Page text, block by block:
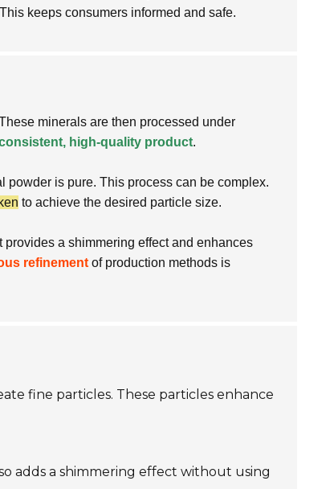
keeps consumers informed and safe.
minerals are then processed under
high-quality product.
powder is pure. This process can be complex.
to achieve the desired particle size.
provides a shimmering effect and enhances
refinement of production methods is
fine particles. These particles enhance
adds a shimmering effect without using